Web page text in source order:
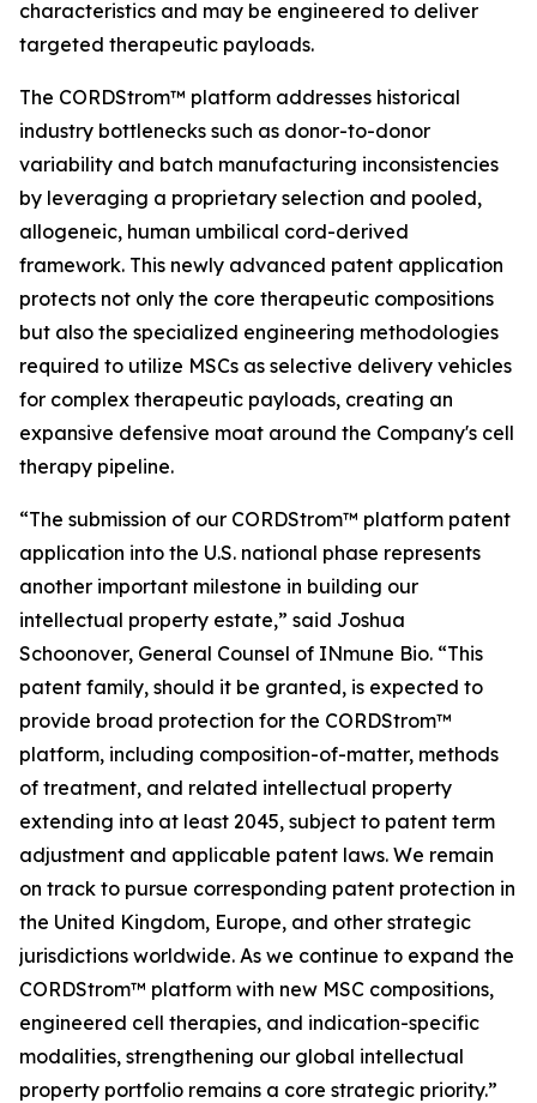
characteristics and may be engineered to deliver
targeted therapeutic payloads.
The CORDStrom™ platform addresses historical
industry bottlenecks such as donor-to-donor
variability and batch manufacturing inconsistencies
by leveraging a proprietary selection and pooled,
allogeneic, human umbilical cord-derived
framework. This newly advanced patent application
protects not only the core therapeutic compositions
but also the specialized engineering methodologies
required to utilize MSCs as selective delivery vehicles
for complex therapeutic payloads, creating an
expansive defensive moat around the Company's cell
therapy pipeline.
“The submission of our CORDStrom™ platform patent
application into the U.S. national phase represents
another important milestone in building our
intellectual property estate,” said Joshua
Schoonover, General Counsel of INmune Bio. “This
patent family, should it be granted, is expected to
provide broad protection for the CORDStrom™
platform, including composition-of-matter, methods
of treatment, and related intellectual property
extending into at least 2045, subject to patent term
adjustment and applicable patent laws. We remain
on track to pursue corresponding patent protection in
the United Kingdom, Europe, and other strategic
jurisdictions worldwide. As we continue to expand the
CORDStrom™ platform with new MSC compositions,
engineered cell therapies, and indication-specific
modalities, strengthening our global intellectual
property portfolio remains a core strategic priority.”